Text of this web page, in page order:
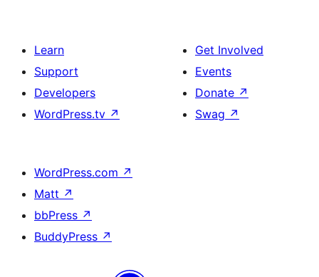
Learn
Support
Developers
WordPress.tv ↗
Get Involved
Events
Donate ↗
Swag ↗
WordPress.com ↗
Matt ↗
bbPress ↗
BuddyPress ↗